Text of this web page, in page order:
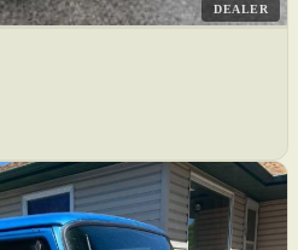
DEALER